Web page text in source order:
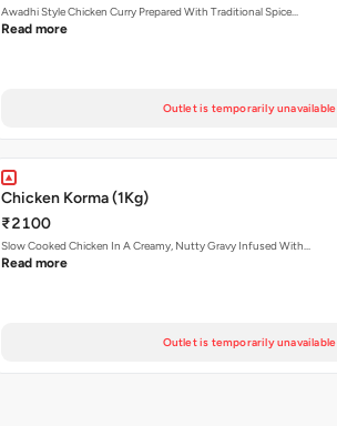
Awadhi Style Chicken Curry Prepared With Traditional Spice…
Read more
Outlet is temporarily unavailable
Chicken Korma (1Kg)
₹2100
Slow Cooked Chicken In A Creamy, Nutty Gravy Infused With…
Read more
Outlet is temporarily unavailable